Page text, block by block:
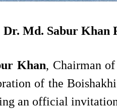
Dr. Md. Sabur Khan
Khan, Chairman
of the
an official